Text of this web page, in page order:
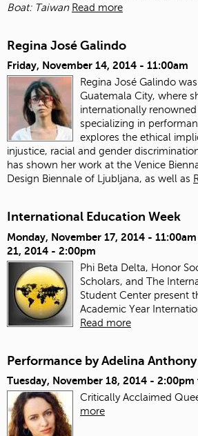
Boat: Taiwan Read more
Regina José Galindo
Friday, November 14, 2014 - 11:00am
Regina José Galindo
Guatemala City, where
internationally
specializing in
explores the ethical
injustice, racial and gender
has shown her work at the Venice
Design Biennale of Ljubljana, as well as
International Education Week
Monday, November 17, 2014 - 11:00am
21, 2014 - 2:00pm
Phi Beta Delta, Honor
Scholars, and The
Student Center present
Academic Year
Read more
Performance by Adelina Anthony
Tuesday, November 18, 2014 - 2:00pm
Critically Acclaimed
more